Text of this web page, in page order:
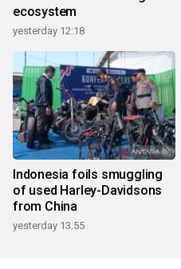
ecosystem
yesterday 12:18
Indonesia foils smuggling
of used Harley-Davidsons
from China
yesterday 13:55